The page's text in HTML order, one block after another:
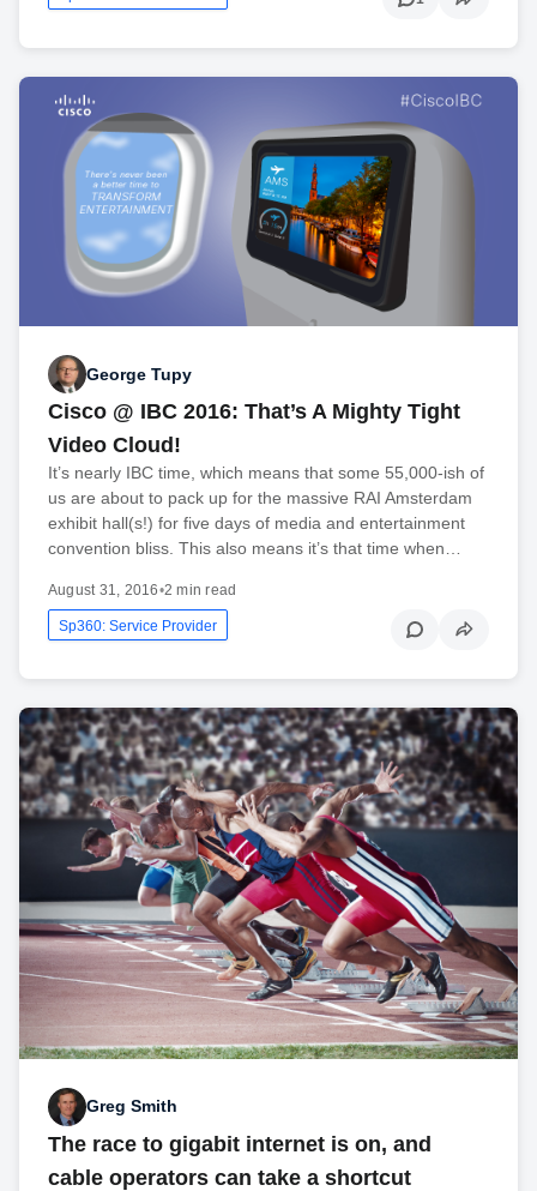
George Tupy
Cisco @ IBC 2016: That’s A Mighty Tight
Video Cloud!
It’s nearly IBC time, which means that some 55,000-ish of
us are about to pack up for the massive RAI Amsterdam
exhibit hall(s!) for five days of media and entertainment
convention bliss. This also means it’s that time when…
August 31, 2016•2 min read
Sp360: Service Provider
Greg Smith
The race to gigabit internet is on, and
cable operators can take a shortcut